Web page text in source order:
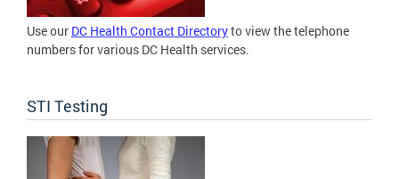
Use our DC Health Contact Directoryto view the telephone
numbers for various DC Health services.
STI Testing